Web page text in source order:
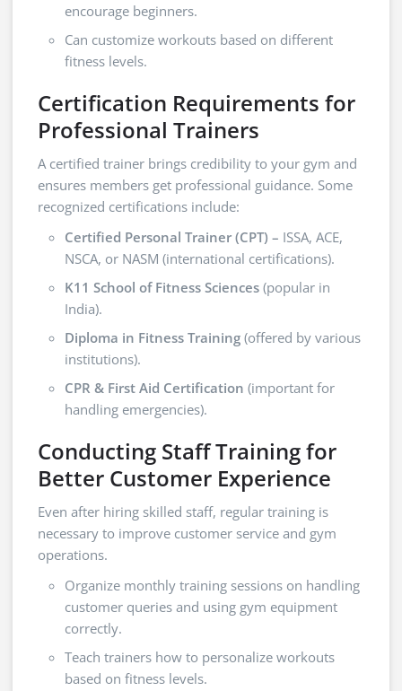
encourage beginners.
Can customize workouts based on different
fitness levels.
Certification Requirements for
Professional Trainers
A certified trainer brings credibility to your gym and
ensures members get professional guidance. Some
recognized certifications include:
Certified Personal Trainer (CPT) – ISSA, ACE,
NSCA, or NASM (international certifications).
K11 School of Fitness Sciences (popular in
India).
Diploma in Fitness Training (offered by various
institutions).
CPR & First Aid Certification (important for
handling emergencies).
Conducting Staff Training for
Better Customer Experience
Even after hiring skilled staff, regular training is
necessary to improve customer service and gym
operations.
Organize monthly training sessions on handling
customer queries and using gym equipment
correctly.
Teach trainers how to personalize workouts
based on fitness levels.